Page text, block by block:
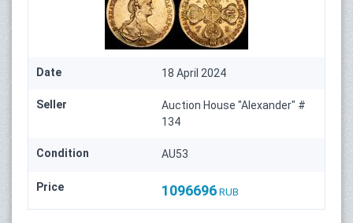
Date 18 April 2024
Seller
Auction House "Alexander" #
134
Condition AU53
Price 1096696 RUB